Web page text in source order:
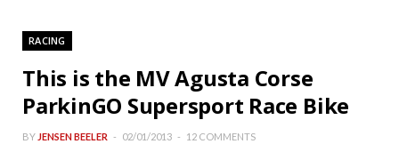
RACING
This is the MV Agusta Corse
ParkinGO Supersport Race Bike
BY JENSEN BEELER 02/01/2013 12 COMMENTS